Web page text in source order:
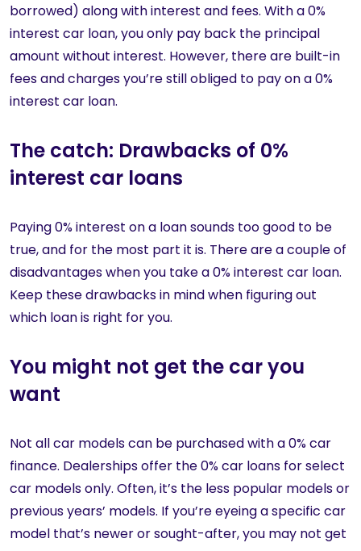
borrowed) along with interest and fees. With a 0%
interest car loan, you only pay back the principal
amount without interest. However, there are built-in
fees and charges you’re still obliged to pay on a 0%
interest car loan.
The catch: Drawbacks of 0%
interest car loans
Paying 0% interest on a loan sounds too good to be
true, and for the most part it is. There are a couple of
disadvantages when you take a 0% interest car loan.
Keep these drawbacks in mind when figuring out
which loan is right for you.
You might not get the car you
want
Not all car models can be purchased with a 0% car
finance. Dealerships offer the 0% car loans for select
car models only. Often, it’s the less popular models or
previous years’ models. If you’re eyeing a specific car
model that’s newer or sought-after, you may not get